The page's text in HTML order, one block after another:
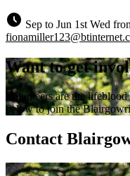
Sep to Jun 1st Wed
Want to get
Volunteers are the
below to join the
Contact